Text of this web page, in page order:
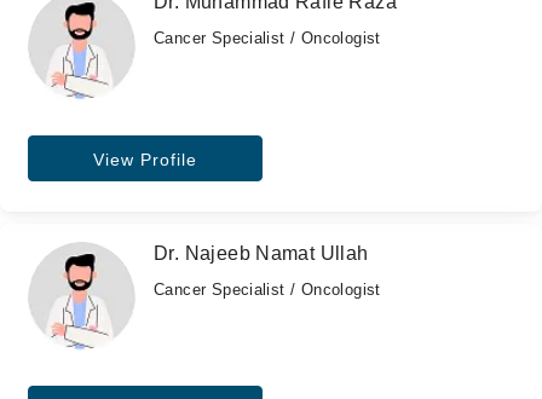
Cancer Specialist / Oncologist
View Profile
Dr. Najeeb Namat Ullah
Cancer Specialist / Oncologist